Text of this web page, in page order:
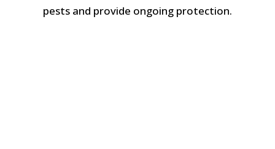
pests and provide ongoing protection.